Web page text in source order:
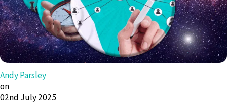
Andy Parsley
on
02nd July 2025